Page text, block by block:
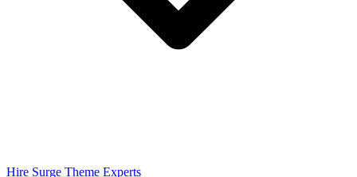
Hire Surge Theme Experts